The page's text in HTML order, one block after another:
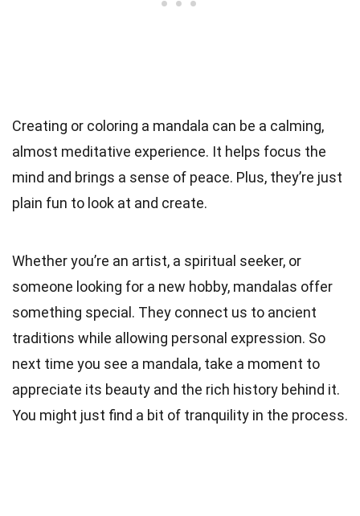
Creating or coloring a mandala can be a calming,
almost meditative experience. It helps focus the
mind and brings a sense of peace. Plus, they’re just
plain fun to look at and create.
Whether you’re an artist, a spiritual seeker, or
someone looking for a new hobby, mandalas offer
something special. They connect us to ancient
traditions while allowing personal expression. So
next time you see a mandala, take a moment to
appreciate its beauty and the rich history behind it.
You might just find a bit of tranquility in the process.